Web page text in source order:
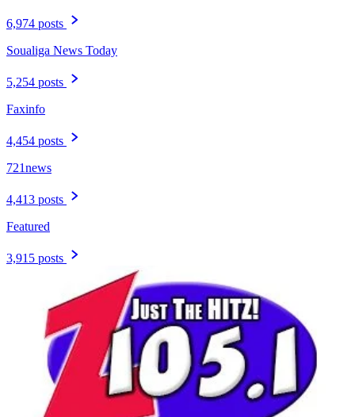
6,974 posts
Soualiga News Today
5,254 posts
Faxinfo
4,454 posts
721news
4,413 posts
Featured
3,915 posts